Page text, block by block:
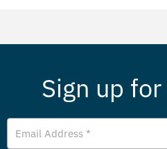
Sign up
Email
Address